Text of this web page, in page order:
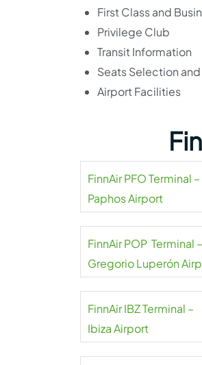
First Class and
Privilege Club
Transit Information
Seats Selection
Airport Facilities
FinnAir PFO Terminal –
Paphos Airport
FinnAir POP Terminal –
Gregorio Luperón
FinnAir IBZ Terminal –
Ibiza Airport